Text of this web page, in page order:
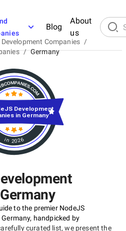
Blog
About
us
Companies /
/ Germany
to the premier NodeJS
handpicked by
curated list, we present the
in 2026
Development
in Germany